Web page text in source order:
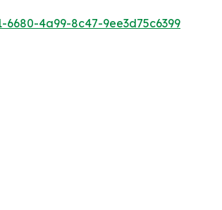
4a99-8c47-9ee3d75c6399